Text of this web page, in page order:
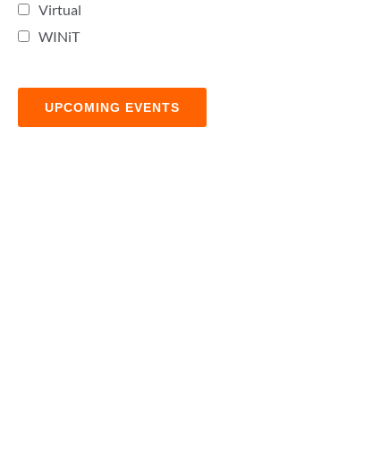
Virtual
WINiT
UPCOMING EVENTS